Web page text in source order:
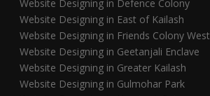
Website Designing in Defence Colony
Website Designing in East of Kailash
Website Designing in Friends Colony West
Website Designing in Geetanjali Enclave
Website Designing in Greater Kailash
Website Designing in Gulmohar Park